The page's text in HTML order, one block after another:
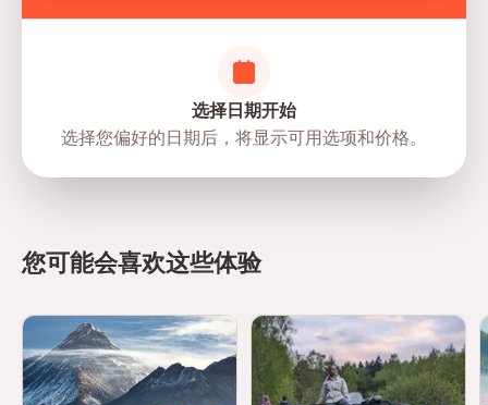
选择日期开始
选择您偏好的日期后，将显示可用选项和价格。
您可能会喜欢这些体验